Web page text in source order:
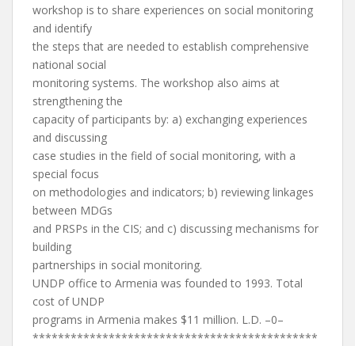
workshop is to share experiences on social monitoring
and identify
the steps that are needed to establish comprehensive
national social
monitoring systems. The workshop also aims at
strengthening the
capacity of participants by: a) exchanging experiences
and discussing
case studies in the field of social monitoring, with a
special focus
on methodologies and indicators; b) reviewing linkages
between MDGs
and PRSPs in the CIS; and c) discussing mechanisms for
building
partnerships in social monitoring.
UNDP office to Armenia was founded to 1993. Total
cost of UNDP
programs in Armenia makes $11 million. L.D. –0–
*********************************************